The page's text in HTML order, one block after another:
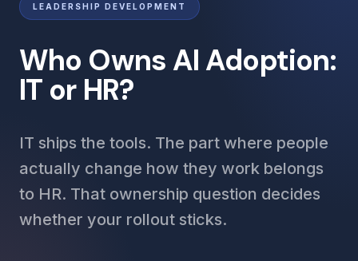
LEADERSHIP DEVELOPMENT
Who Owns AI Adoption:
IT or HR?
IT ships the tools. The part where people
actually change how they work belongs
to HR. That ownership question decides
whether your rollout sticks.